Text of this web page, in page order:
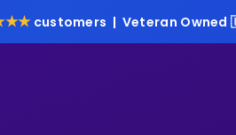
customers | Veteran